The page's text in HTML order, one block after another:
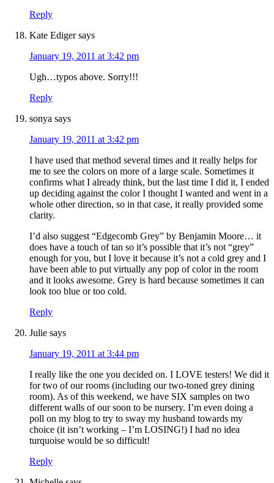
Reply
Kate Ediger says
January 19, 2011 at 3:42 pm
Ugh…typos above. Sorry!!!
Reply
sonya says
January 19, 2011 at 3:42 pm
I have used that method several times and it really helps for
me to see the colors on more of a large scale. Sometimes it
confirms what I already think, but the last time I did it, I ended
up deciding against the color I thought I wanted and went in a
whole other direction, so in that case, it really provided some
clarity.
I’d also suggest “Edgecomb Grey” by Benjamin Moore… it
does have a touch of tan so it’s possible that it’s not “grey”
enough for you, but I love it because it’s not a cold grey and I
have been able to put virtually any pop of color in the room
and it looks awesome. Grey is hard because sometimes it can
look too blue or too cold.
Reply
Julie says
January 19, 2011 at 3:44 pm
I really like the one you decided on. I LOVE testers! We did it
for two of our rooms (including our two-toned grey dining
room). As of this weekend, we have SIX samples on two
different walls of our soon to be nursery. I’m even doing a
poll on my blog to try to sway my husband towards my
choice (it isn’t working – I’m LOSING!) I had no idea
turquoise would be so difficult!
Reply